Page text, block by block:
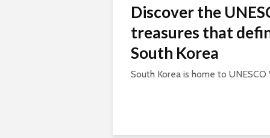
Discover the
treasures that
South Korea
South Korea is home to UNESCO